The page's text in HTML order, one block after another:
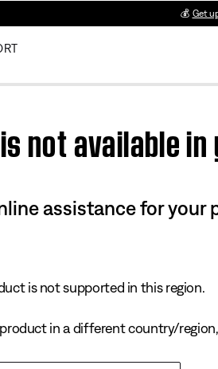
💰 Get
not available in
assistance for
is not supported in this region.
in a different country/